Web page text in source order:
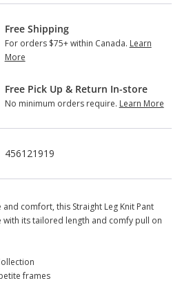
Free Shipping
For orders $75+ within Canada. Learn
More
Free Pick Up & Return In-store
No minimum orders require. Learn More
456121919
comfort, this Straight Leg Knit Pant
its tailored length and comfy pull on
frames